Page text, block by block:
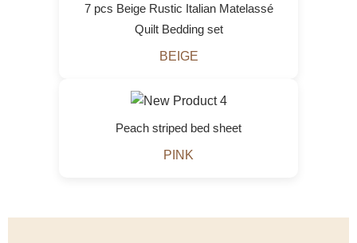
7 pcs Beige Rustic Italian Matelassé
Quilt Bedding set
BEIGE
Peach striped bed sheet
PINK